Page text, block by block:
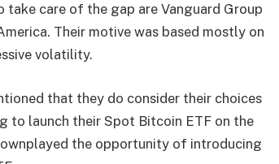
take care of the gap are Vanguard Group
Their motive was based mostly on
volatility.
that they do consider their choices
to launch their Spot Bitcoin ETF on the
the opportunity of introducing